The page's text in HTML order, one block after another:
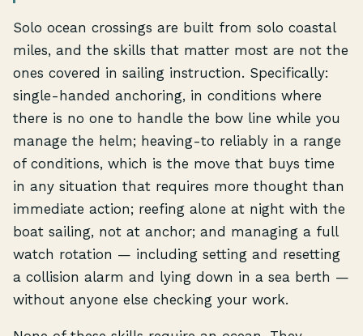
Solo ocean crossings are built from solo coastal
miles, and the skills that matter most are not the
ones covered in sailing instruction. Specifically:
single-handed anchoring, in conditions where
there is no one to handle the bow line while you
manage the helm; heaving-to reliably in a range
of conditions, which is the move that buys time
in any situation that requires more thought than
immediate action; reefing alone at night with the
boat sailing, not at anchor; and managing a full
watch rotation — including setting and resetting
a collision alarm and lying down in a sea berth —
without anyone else checking your work.